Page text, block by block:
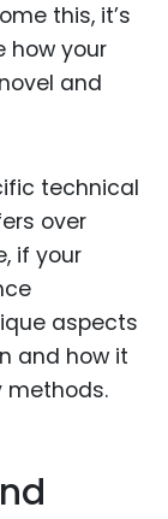
this, it’s
how your
and
technical
over
if your
aspects
and how it
methods.